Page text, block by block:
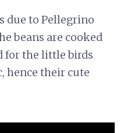
due to Pellegrino
beans are cooked
for the little birds
hence their cute